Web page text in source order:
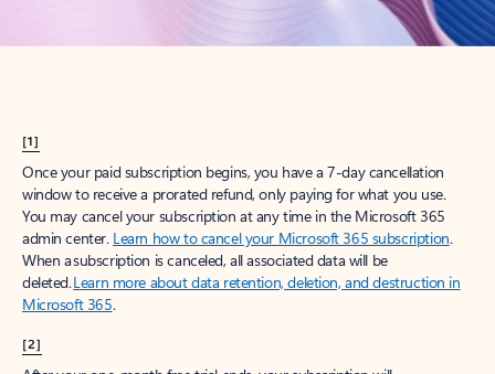
[1]
Once your paid subscription begins, you have a 7-day cancellation
window to receive a prorated refund, only paying for what you use.
You may cancel your subscription at any time in the Microsoft 365
admin center. Learn how to cancel your Microsoft 365 subscription.
When a subscription is canceled, all associated data will be
deleted.Learn more about data retention, deletion, and destruction in
Microsoft 365.
[2]